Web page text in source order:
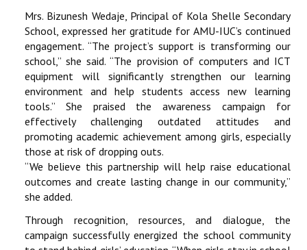
Mrs. Bizunesh Wedaje, Principal of Kola Shelle Secondary
School, expressed her gratitude for AMU-IUC’s continued
engagement. “The project’s support is transforming our
school,” she said. “The provision of computers and ICT
equipment will significantly strengthen our learning
environment and help students access new learning
tools.” She praised the awareness campaign for
effectively challenging outdated attitudes and
promoting academic achievement among girls, especially
those at risk of dropping outs.
“We believe this partnership will help raise educational
outcomes and create lasting change in our community,”
she added.
Through recognition, resources, and dialogue, the
campaign successfully energized the school community